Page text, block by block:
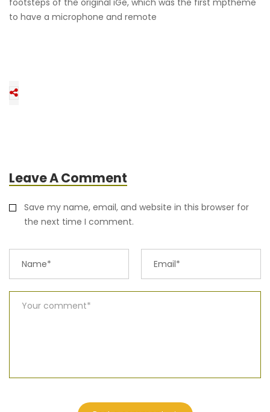
footsteps of the original iGe, which was the first mptheme
to have a microphone and remote
Leave A Comment
Save my name, email, and website in this browser for
the next time I comment.